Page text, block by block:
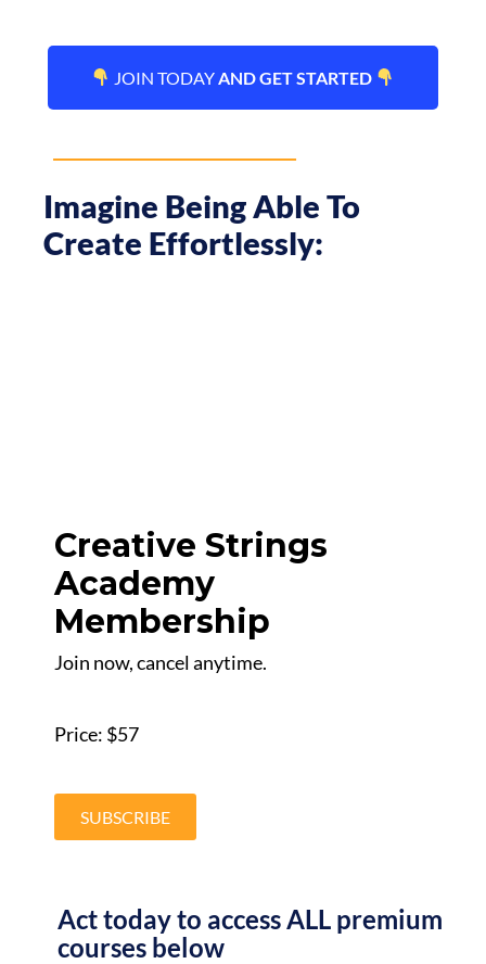
JOIN TODAY AND GET STARTED
Imagine Being Able To
Create Effortlessly:
Creative Strings
Academy
Membership
Join now, cancel anytime.
Price: $57
SUBSCRIBE
Act today to access ALL premium
courses below